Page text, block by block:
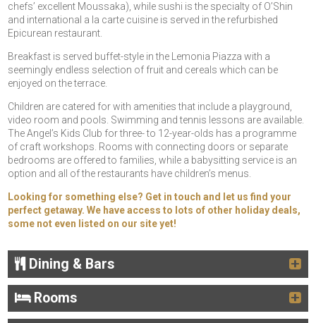
chefs’ excellent Moussaka), while sushi is the specialty of O’Shin
and international a la carte cuisine is served in the refurbished
Epicurean restaurant.
Breakfast is served buffet-style in the Lemonia Piazza with a
seemingly endless selection of fruit and cereals which can be
enjoyed on the terrace.
Children are catered for with amenities that include a playground,
video room and pools. Swimming and tennis lessons are available.
The Angel’s Kids Club for three- to 12-year-olds has a programme
of craft workshops. Rooms with connecting doors or separate
bedrooms are offered to families, while a babysitting service is an
option and all of the restaurants have children’s menus.
Looking for something else? Get in touch and let us find your
perfect getaway. We have access to lots of other holiday deals,
some not even listed on our site yet!
Dining & Bars
Rooms